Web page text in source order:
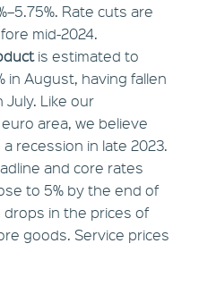
Rate cuts are
mid-2024.
is estimated to
in August, having fallen
July. Like our
area, we believe
recession in late 2023.
and core rates
to 5% by the end of
drops in the prices of
goods. Service prices